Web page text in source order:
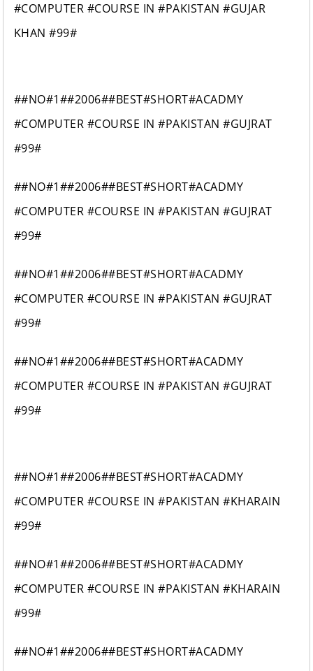
#COMPUTER #COURSE IN #PAKISTAN #GUJAR
KHAN #99#
##NO#1##2006##BEST#SHORT#ACADMY
#COMPUTER #COURSE IN #PAKISTAN #GUJRAT
#99#
##NO#1##2006##BEST#SHORT#ACADMY
#COMPUTER #COURSE IN #PAKISTAN #GUJRAT
#99#
##NO#1##2006##BEST#SHORT#ACADMY
#COMPUTER #COURSE IN #PAKISTAN #GUJRAT
#99#
##NO#1##2006##BEST#SHORT#ACADMY
#COMPUTER #COURSE IN #PAKISTAN #GUJRAT
#99#
##NO#1##2006##BEST#SHORT#ACADMY
#COMPUTER #COURSE IN #PAKISTAN #KHARAIN
#99#
##NO#1##2006##BEST#SHORT#ACADMY
#COMPUTER #COURSE IN #PAKISTAN #KHARAIN
#99#
##NO#1##2006##BEST#SHORT#ACADMY